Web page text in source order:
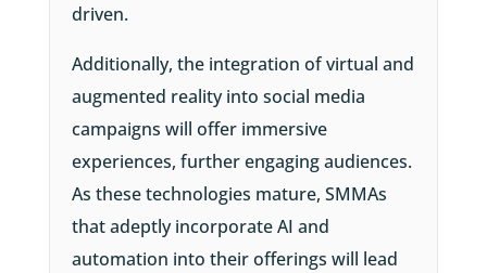
driven.
Additionally, the integration of virtual and
augmented reality into social media
campaigns will offer immersive
experiences, further engaging audiences.
As these technologies mature, SMMAs
that adeptly incorporate AI and
automation into their offerings will lead